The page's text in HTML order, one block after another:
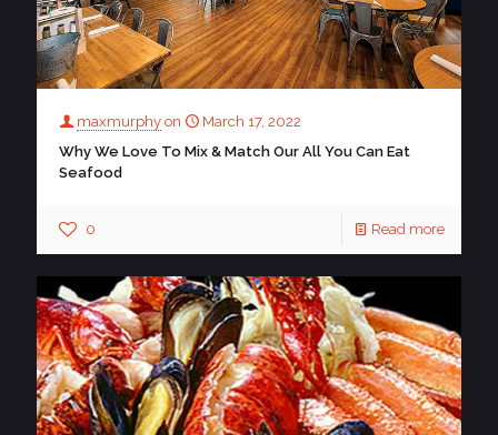
maxmurphy on
March 17, 2022
Why We Love To Mix & Match Our All You Can Eat
Seafood
0 Read more